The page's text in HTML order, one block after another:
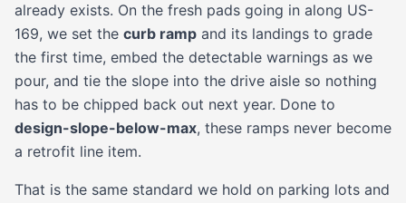
already exists. On the fresh pads going in along US-
169, we set the curb ramp and its landings to grade
the first time, embed the detectable warnings as we
pour, and tie the slope into the drive aisle so nothing
has to be chipped back out next year. Done to
design-slope-below-max, these ramps never become
a retrofit line item.
That is the same standard we hold on parking lots and